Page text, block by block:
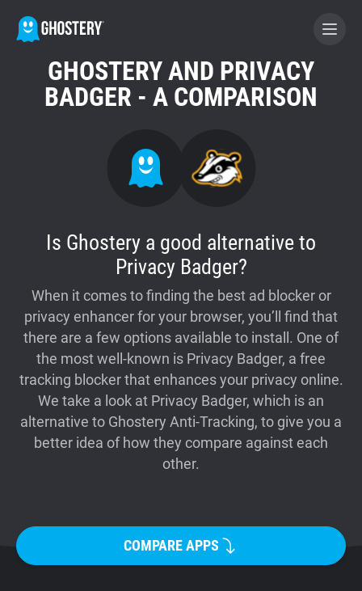
BECOME A CONTRIBUTOR
GHOSTERY PRIVACY SUITE
Tracker & Ad Blocker
Privacy Digest
Home
Support
Blog
GHOSTERY AND PRIVACY
BADGER - A COMPARISON
Is Ghostery a good alternative to
Privacy Badger?
When it comes to finding the best ad blocker or
privacy enhancer for your browser, you’ll find that
there are a few options available to install. One of
the most well-known is Privacy Badger, a free
tracking blocker that enhances your privacy online.
We take a look at Privacy Badger, which is an
alternative to Ghostery Anti-Tracking, to give you a
better idea of how they compare against each
other.
COMPARE APPS